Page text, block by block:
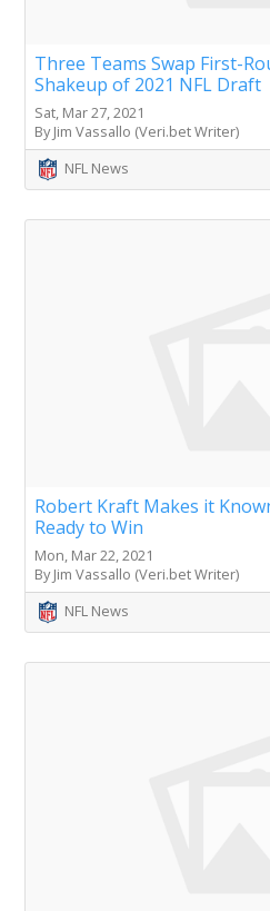
Three Teams Swap First-
Shakeup of 2021 NFL Draft
Sat, Mar 27, 2021
By Jim Vassallo (Veri.bet Writer)
NFL News
Robert Kraft Makes it
Ready to Win
Mon, Mar 22, 2021
By Jim Vassallo (Veri.bet Writer)
NFL News